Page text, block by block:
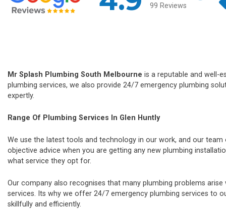
99 Reviews
Mr Splash Plumbing South Melbourne is a reputable and well-
plumbing services, we also provide 24/7 emergency plumbing
expertly.
Range Of Plumbing Services In Glen Huntly
We use the latest tools and technology in our work, and our
objective advice when you are getting any new plumbing
what service they opt for.
Our company also recognises that many plumbing problems
services. Its why we offer 24/7 emergency plumbing services to
skillfully and efficiently.